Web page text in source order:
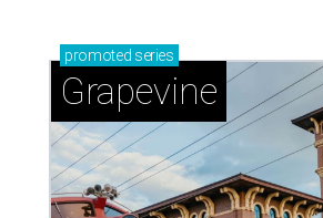
promoted series
Grapevine